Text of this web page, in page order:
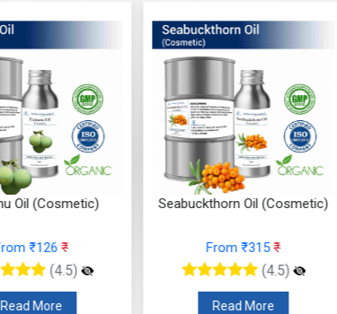
(Cosmetic)
₹126₹
(4.5)
More
Seabuckthorn Oil (Cosmetic)
From ₹315₹
(4.5)
Read More